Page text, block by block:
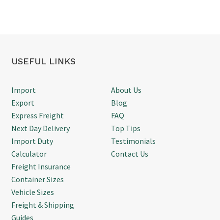
what they're doing and gets
things done. We'd happily use
freight shipments.
USEFUL LINKS
Import
Export
Express Freight
Next Day Delivery
Import Duty
Calculator
Freight Insurance
Container Sizes
Vehicle Sizes
Freight & Shipping
Guides
About Us
Blog
FAQ
Top Tips
Testimonials
Contact Us